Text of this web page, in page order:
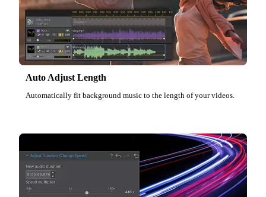
Auto Adjust Length
Automatically fit background music to the length of your videos.